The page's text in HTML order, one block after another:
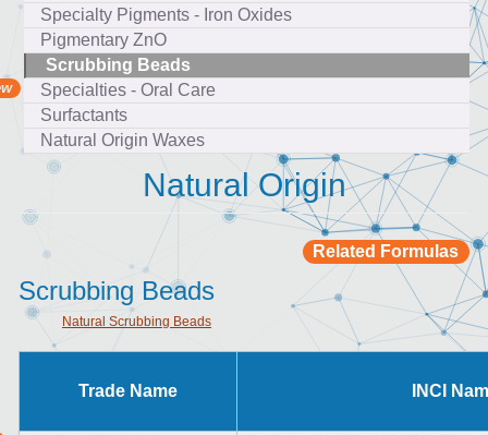
Specialty Pigments - Iron Oxides
Pigmentary ZnO
Scrubbing Beads
Specialties - Oral Care
Surfactants
Natural Origin Waxes
Natural Origin
Related Formulas
Scrubbing Beads
Natural Scrubbing Beads
Trade Name INCI